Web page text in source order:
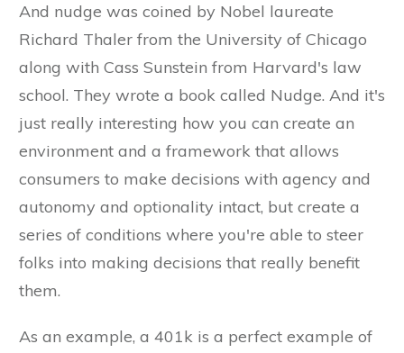
And nudge was coined by Nobel laureate
Richard Thaler from the University of Chicago
along with Cass Sunstein from Harvard's law
school. They wrote a book called Nudge. And it's
just really interesting how you can create an
environment and a framework that allows
consumers to make decisions with agency and
autonomy and optionality intact, but create a
series of conditions where you're able to steer
folks into making decisions that really benefit
them.
As an example, a 401k is a perfect example of